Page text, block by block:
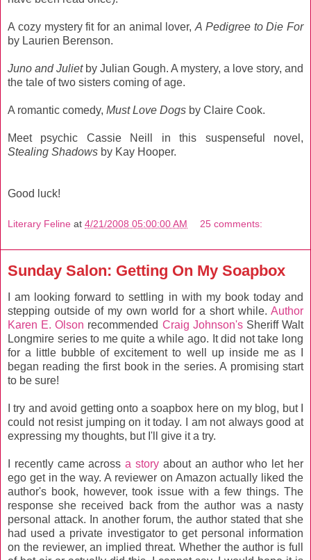
A cozy mystery fit for an animal lover, A Pedigree to Die For
by Laurien Berenson.
Juno and Juliet by Julian Gough. A mystery, a love story, and
the tale of two sisters coming of age.
A romantic comedy, Must Love Dogs by Claire Cook.
Meet psychic Cassie Neill in this suspenseful novel,
Stealing Shadows by Kay Hooper.
Good luck!
Literary Feline at 4/21/2008 05:00:00 AM 25 comments:
Sunday Salon: Getting On My Soapbox
I am looking forward to settling in with my book today and
stepping outside of my own world for a short while. Author
Karen E. Olson recommended Craig Johnson'sSheriff Walt
Longmire series to me quite a while ago. It did not take long
for a little bubble of excitement to well up inside me as I
began reading the first book in the series. A promising start
to be sure!
I try and avoid getting onto a soapbox here on my blog, but I
could not resist jumping on it today. I am not always good at
expressing my thoughts, but I'll give it a try.
I recently came acrossa story about an author who let her
ego get in the way. A reviewer on Amazon actually liked the
author's book, however, took issue with a few things. The
response she received back from the author was a nasty
personal attack. In another forum, the author stated that she
had used a private investigator to get personal information
on the reviewer, an implied threat. Whether the author is full